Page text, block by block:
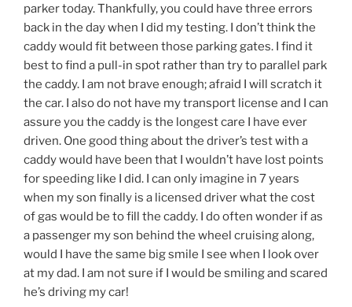
parker today. Thankfully, you could have three errors
back in the day when I did my testing. I don’t think the
caddy would fit between those parking gates. I find it
best to find a pull-in spot rather than try to parallel park
the caddy. I am not brave enough; afraid I will scratch it
the car. I also do not have my transport license and I can
assure you the caddy is the longest care I have ever
driven. One good thing about the driver’s test with a
caddy would have been that I wouldn’t have lost points
for speeding like I did. I can only imagine in 7 years
when my son finally is a licensed driver what the cost
of gas would be to fill the caddy. I do often wonder if as
a passenger my son behind the wheel cruising along,
would I have the same big smile I see when I look over
at my dad. I am not sure if I would be smiling and scared
he’s driving my car!